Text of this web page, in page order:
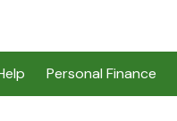
Personal Finance